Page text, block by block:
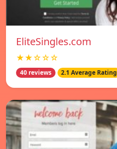
EliteSingles.com
★★☆☆☆
40 reviews 2.1 Average Rating